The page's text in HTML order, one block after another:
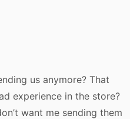
us anymore? That
experience in the store?
want me sending them